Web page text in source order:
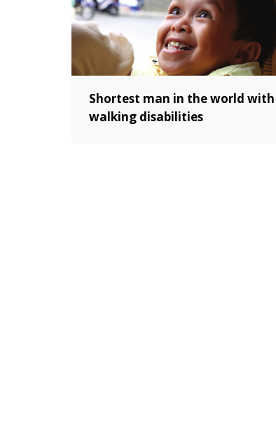
Shortest man in the world with
walking disabilities